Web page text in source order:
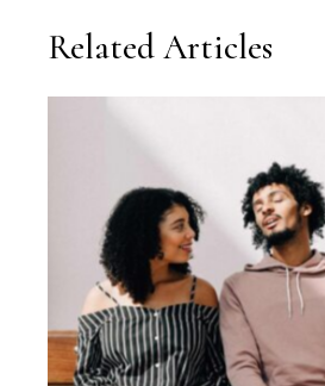
Related Articles